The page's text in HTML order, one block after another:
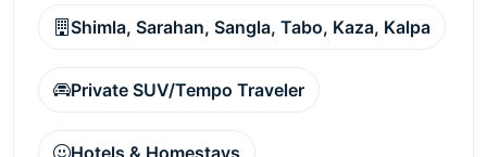
Shimla, Sarahan, Sangla, Tabo, Kaza, Kalpa
Private SUV/Tempo Traveler
Hotels & Homestays